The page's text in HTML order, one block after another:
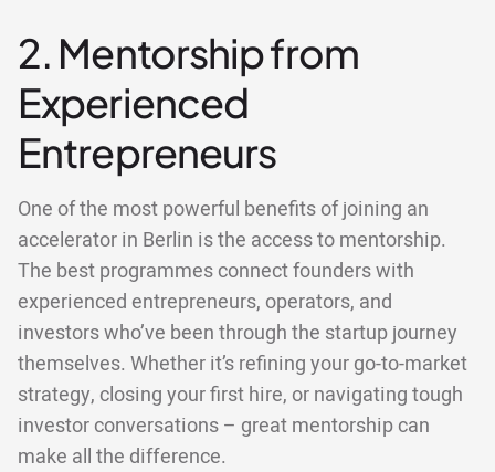
2. Mentorship from
Experienced
Entrepreneurs
One of the most powerful benefits of joining an
accelerator in Berlin is the access to mentorship.
The best programmes connect founders with
experienced entrepreneurs, operators, and
investors who’ve been through the startup journey
themselves. Whether it’s refining your go-to-market
strategy, closing your first hire, or navigating tough
investor conversations – great mentorship can
make all the difference.